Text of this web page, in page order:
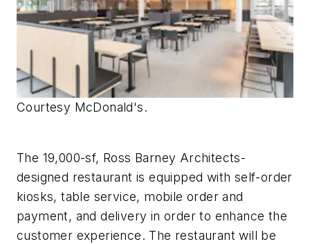
Courtesy McDonald's.
The 19,000-sf, Ross Barney Architects-
designed restaurant is equipped with self-order
kiosks, table service, mobile order and
payment, and delivery in order to enhance the
customer experience. The restaurant will be